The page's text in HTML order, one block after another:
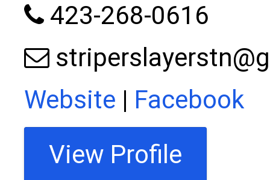
423-268-0616
Website | Facebook
View Profile